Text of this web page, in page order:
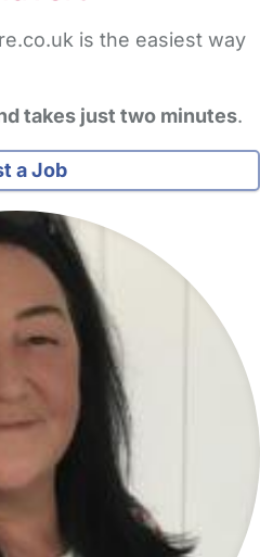
is the easiest way
takes just two minutes.
a Job